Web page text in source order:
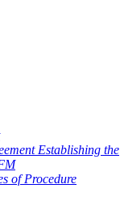
Establishing the
of Procedure